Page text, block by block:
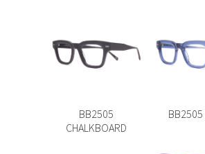
BB2505
CHALKBOARD
BB2505